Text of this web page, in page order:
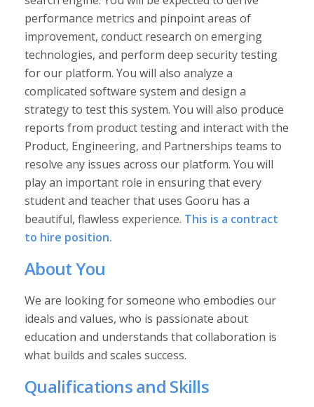
performance metrics and pinpoint areas of
improvement, conduct research on emerging
technologies, and perform deep security testing
for our platform. You will also analyze a
complicated software system and design a
strategy to test this system. You will also produce
reports from product testing and interact with the
Product, Engineering, and Partnerships teams to
resolve any issues across our platform. You will
play an important role in ensuring that every
student and teacher that uses Gooru has a
beautiful, flawless experience. This is a contract
to hire position.
About You
We are looking for someone who embodies our
ideals and values, who is passionate about
education and understands that collaboration is
what builds and scales success.
Qualifications and Skills